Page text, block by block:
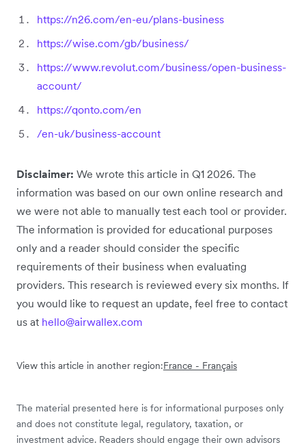
https://n26.com/en-eu/plans-business
https://wise.com/gb/business/
https://www.revolut.com/business/open-business-
account/
https://qonto.com/en
/en-uk/business-account
Disclaimer: We wrote this article in Q1 2026. The
information was based on our own online research and
we were not able to manually test each tool or provider.
The information is provided for educational purposes
only and a reader should consider the specific
requirements of their business when evaluating
providers. This research is reviewed every six months. If
you would like to request an update, feel free to contact
us at hello@airwallex.com
View this article in another region:France - Français
The material presented here is for informational purposes only
and does not constitute legal, regulatory, taxation, or
investment advice. Readers should engage their own advisors